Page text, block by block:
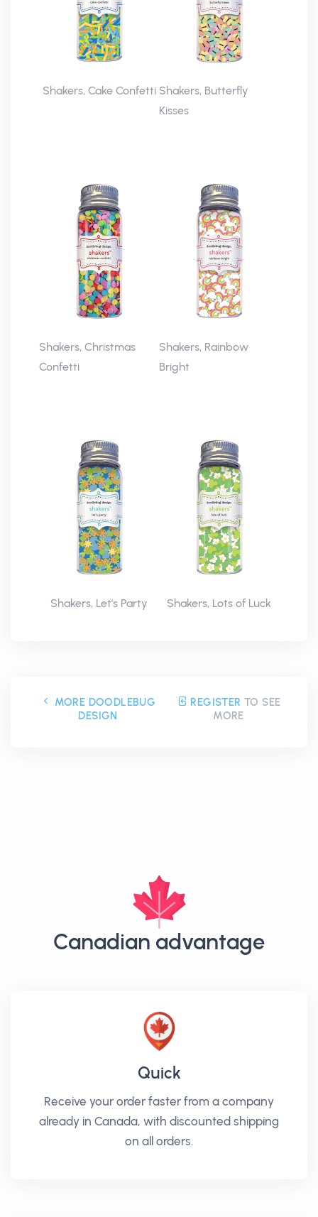
Shakers, Cake Confetti Shakers, Butterfly
Kisses
Shakers, Christmas
Confetti
Shakers, Rainbow
Bright
Shakers, Let's Party Shakers, Lots of Luck
MORE DOODLEBUG
DESIGN
REGISTER TO SEE
MORE
Canadian advantage
Quick
Receive your order faster from a company
already in Canada, with discounted shipping
on all orders.